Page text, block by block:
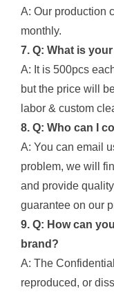
A: Our production
monthly.
7. Q: What is your
A: It is 500pcs
but the price will
labor & custom
8. Q: Who can I
A: You can email
problem, we will
and provide
guarantee on our
9. Q: How can
brand?
A: The
reproduced, or